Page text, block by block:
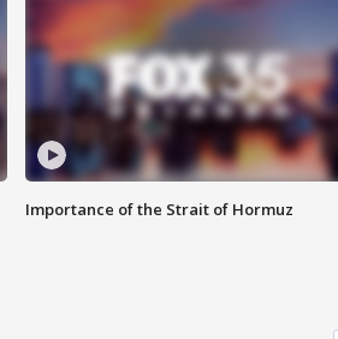
Importance of the Strait of Hormuz